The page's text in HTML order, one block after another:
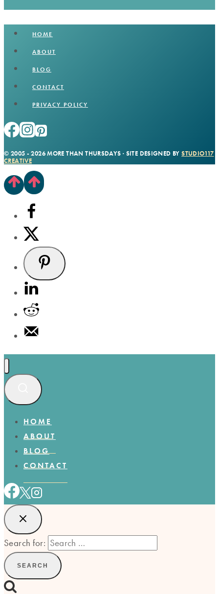
HOME
ABOUT
BLOG
CONTACT
PRIVACY POLICY
© 2005 - 2026 MORE THAN THURSDAYS · SITE DESIGNED BYSTUDIO117
CREATIVE
HOME
ABOUT
BLOG
CONTACT
Search for: